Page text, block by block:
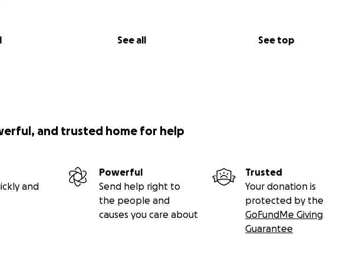
See all See top
and trusted home for help
and
Powerful
Send help right to
the people and
causes you care about
Trusted
Your donation is
protected by the
GoFundMe Giving
Guarantee